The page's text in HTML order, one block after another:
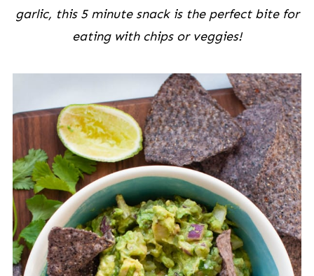
garlic, this 5 minute snack is the perfect bite for
eating with chips or veggies!